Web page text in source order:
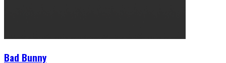
Bad Bunny